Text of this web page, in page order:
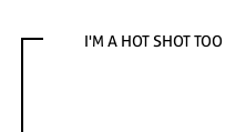
I'M A HOT SHOT TOO